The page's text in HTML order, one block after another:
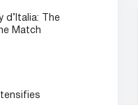
d’Italia: The
Match